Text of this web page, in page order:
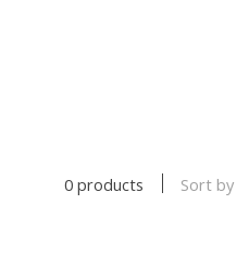
0 products Sort by